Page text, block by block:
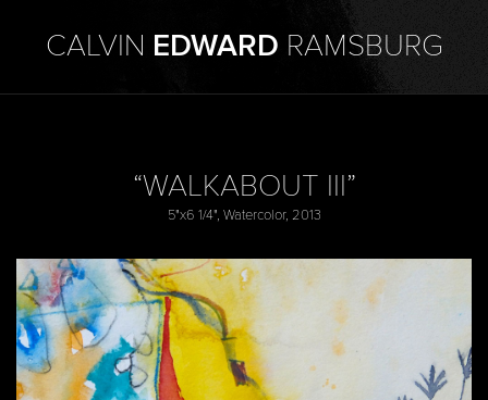
CALVIN EDWARD RAMSBURG
“WALKABOUT III”
5"x6 1/4", Watercolor, 2013